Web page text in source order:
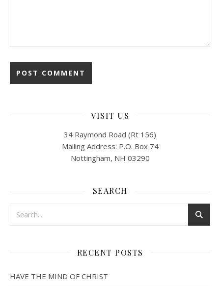
VISIT US
34 Raymond Road (Rt 156)
Mailing Address: P.O. Box 74
Nottingham, NH 03290
SEARCH
RECENT POSTS
HAVE THE MIND OF CHRIST